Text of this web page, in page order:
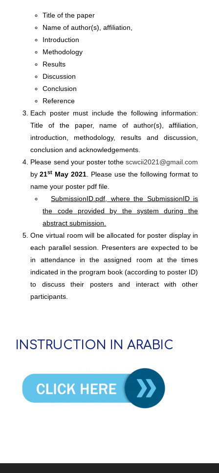
Title of the paper
Name of author(s), affiliation,
Introduction
Methodology
Results
Discussion
Conclusion
Reference
Each poster must include the following information:
Title of the paper, name of author(s), affiliation,
introduction, methodology, results and discussion,
conclusion and acknowledgements.
Please send your poster tothescwcii2021@gmail.com
by21st May 2021 . Please use the following format to
name your poster pdf file.
SubmissionID. pdf , where the SubmissionID is
the code provided by the system during the
abstract submission.
One virtual room will be allocated for poster display in
each parallel session. Presenters are expected to be
in attendance in the assigned room at the times
indicated in the program book (according to poster ID)
to discuss their posters and interact with other
participants.
INSTRUCTION IN ARABIC